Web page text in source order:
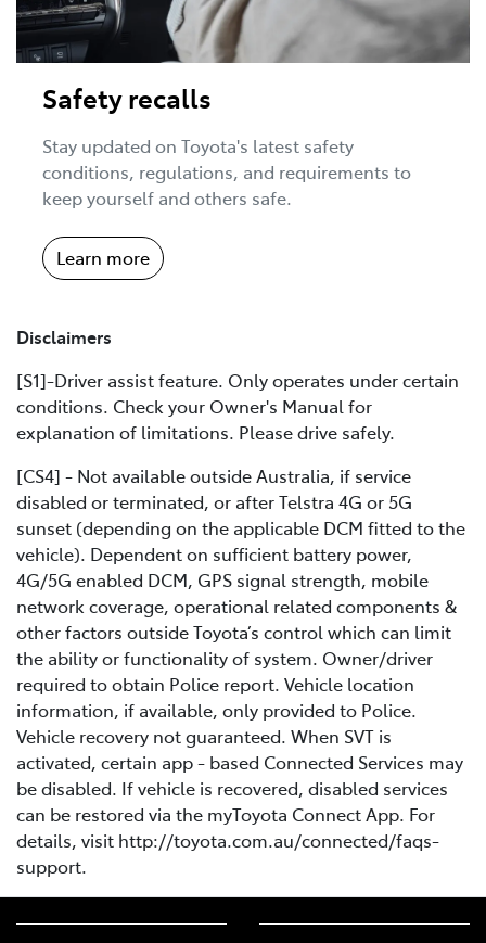
Safety recalls
Stay updated on Toyota's latest safety
conditions, regulations, and requirements to
keep yourself and others safe.
Learn more
Disclaimers
[S1]-Driver assist feature. Only operates under certain
conditions. Check your Owner's Manual for
explanation of limitations. Please drive safely.
[CS4] - Not available outside Australia, if service
disabled or terminated, or after Telstra 4G or 5G
sunset (depending on the applicable DCM fitted to the
vehicle). Dependent on sufficient battery power,
4G/5G enabled DCM, GPS signal strength, mobile
network coverage, operational related components &
other factors outside Toyota’s control which can limit
the ability or functionality of system. Owner/driver
required to obtain Police report. Vehicle location
information, if available, only provided to Police.
Vehicle recovery not guaranteed. When SVT is
activated, certain app - based Connected Services may
be disabled. If vehicle is recovered, disabled services
can be restored via the myToyota Connect App. For
details, visit http://toyota.com.au/connected/faqs-
support.